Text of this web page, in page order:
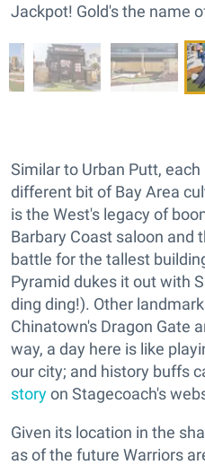
Jackpot! Gold's the name
Similar to Urban Putt,
different bit of Bay Area
is the West's legacy of
Barbary Coast saloon and
battle for the tallest
Pyramid dukes it out with
ding ding!). Other
Chinatown's Dragon Gate
way, a day here is like
our city; and history buffs
storyon Stagecoach's
Given its location in the
as of the future Warriors